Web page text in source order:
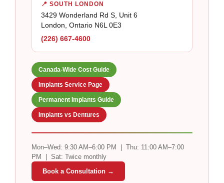
📍 SOUTH LONDON
3429 Wonderland Rd S, Unit 6
London, Ontario N6L 0E3
(226) 667-4600
Canada-Wide Cost Guide
Implants Service Page
Permanent Implants Guide
Implants vs Dentures
Mon–Wed: 9:30 AM–6:00 PM | Thu: 11:00 AM–7:00
PM | Sat: Twice monthly
Book a Consultation →